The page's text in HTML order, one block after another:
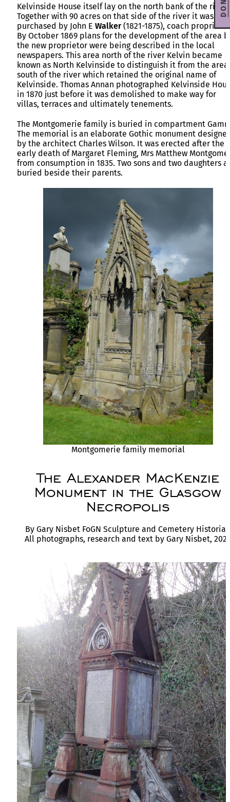
Kelvinside House itself lay on the north bank of the river.
Together with 90 acres on that side of the river it was
purchased by John E Walker(1821-1875), coach
By October 1869 plans for the development of the area
the new proprietor were being described in the local
newspapers. This area north of the river Kelvin became
known as North Kelvinside to distinguish it from the area
south of the river which retained the original name of
Kelvinside. Thomas Annan photographed Kelvinside
in 1870 just before it was demolished to make way for
villas, terraces and ultimately tenements.
The Montgomerie family is buried in compartment
The memorial is an elaborate Gothic monument
by the architect Charles Wilson. It was erected after the
early death of Margaret Fleming, Mrs Matthew
from consumption in 1835. Two sons and two daughters
buried beside their parents.
Montgomerie family memorial
The Alexander MacKenzie
Monument in the Glasgow
Necropolis
By Gary Nisbet FoGN Sculpture and Cemetery Historian
All photographs, research and text by Gary Nisbet,